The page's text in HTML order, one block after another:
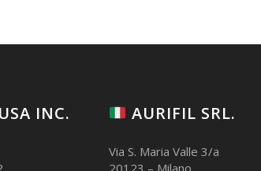
INC. AURIFIL SRL.
Via S. Maria Valle 3/a
20123 – Milano